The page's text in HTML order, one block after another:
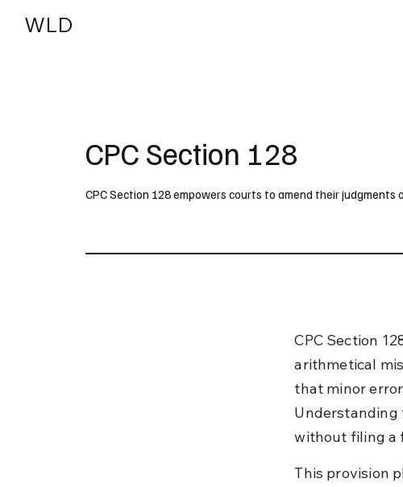
WLD
CPC Section 128
CPC Section 128 empowers courts to amend their judgments
CPC Section
arithmetical
that minor
Understanding
without filing a
This provision